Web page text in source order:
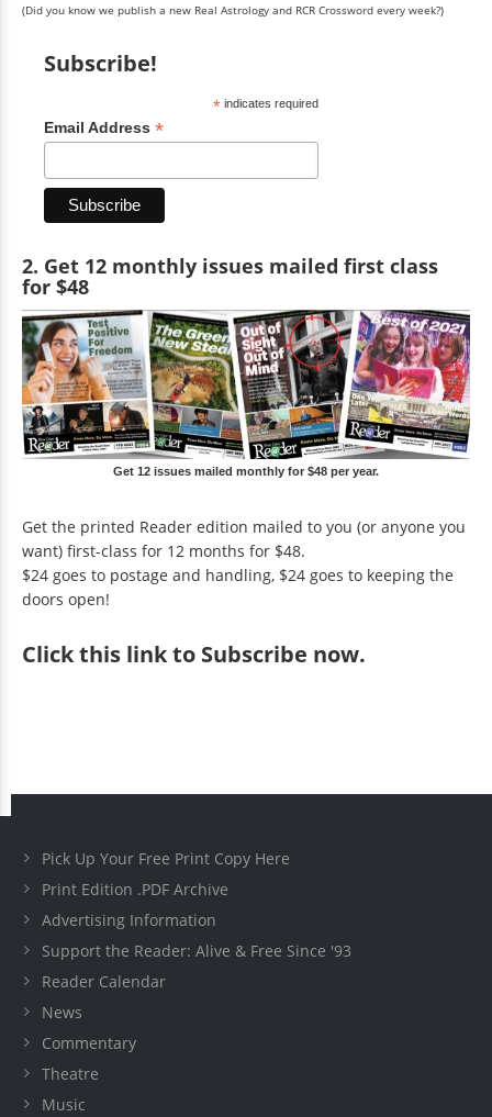
(Did you know we publish a new Real Astrology and RCR Crossword every week?)
Subscribe!
*indicates required
Email Address *
2. Get 12 monthly issues mailed first class
for $48
Get 12 issues mailed monthly for $48 per year.
Get the printed Reader edition mailed to you (or anyone you
want) first-class for 12 months for $48.
$24 goes to postage and handling, $24 goes to keeping the
doors open!
Clickthis link to Subscribe now.
Pick Up Your Free Print Copy Here
Print Edition .PDF Archive
Advertising Information
Support the Reader: Alive & Free Since '93
Reader Calendar
News
Commentary
Theatre
Music